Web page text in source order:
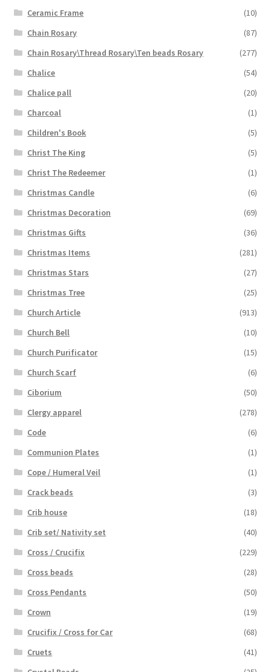
Ceramic Frame
(10)
Chain Rosary
(87)
Chain Rosary\Thread Rosary\Ten beads Rosary
(277)
Chalice
(54)
Chalice pall
(20)
Charcoal
(1)
Children's Book
(5)
Christ The King
(5)
Christ The Redeemer
(1)
Christmas Candle
(6)
Christmas Decoration
(69)
Christmas Gifts
(36)
Christmas Items
(281)
Christmas Stars
(27)
Christmas Tree
(25)
Church Article
(913)
Church Bell
(10)
Church Purificator
(15)
Church Scarf
(6)
Ciborium
(50)
Clergy apparel
(278)
Code
(6)
Communion Plates
(1)
Cope / Humeral Veil
(1)
Crack beads
(3)
Crib house
(18)
Crib set/ Nativity set
(40)
Cross / Crucifix
(229)
Cross beads
(28)
Cross Pendants
(50)
Crown
(19)
Crucifix / Cross for Car
(68)
Cruets
(41)